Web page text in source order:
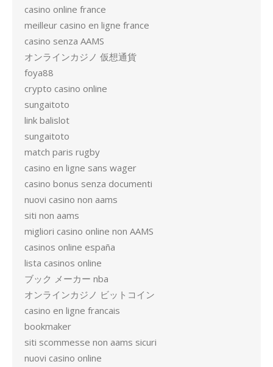
casino online france
meilleur casino en ligne france
casino senza AAMS
オンラインカジノ 仮想通貨
foya88
crypto casino online
sungaitoto
link balislot
sungaitoto
match paris rugby
casino en ligne sans wager
casino bonus senza documenti
nuovi casino non aams
siti non aams
migliori casino online non AAMS
casinos online españa
lista casinos online
ブック メーカー nba
オンラインカジノ ビットコイン
casino en ligne francais
bookmaker
siti scommesse non aams sicuri
nuovi casino online